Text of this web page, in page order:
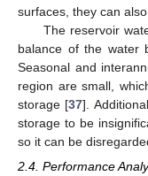
surfaces, they can
The reservoir
balance of the water
Seasonal and
region are small,
storage [37].
storage to be
so it can be
2.4. Performance